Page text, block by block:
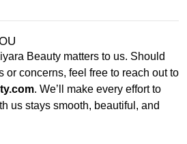
Beauty matters to us. Should
or concerns, feel free to reach out to
. We’ll make every effort to
us stays smooth, beautiful, and